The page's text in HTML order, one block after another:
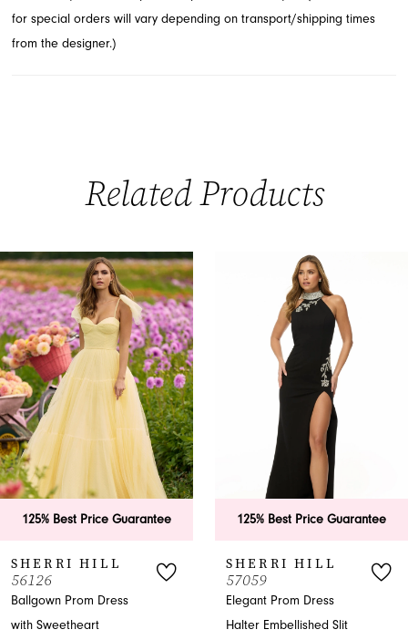
for special orders will vary depending on transport/shipping times
from the designer.)
Related Products
Related
Products
Carousel
Skip
to
end
AUTOPLAY
SLIDE
SLIDE
0
1
2
3
4
5
8
9
125% Best Price Guarantee
SHERRI HILL
57059
Elegant Prom Dress
Halter Embellished Slit
125% Best Price Guarantee
SHERRI HILL
56968
Off-shoulder Sweetheart
Tiered Prom Dress